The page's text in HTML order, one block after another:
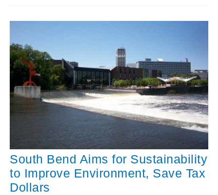
South Bend Aims for Sustainability
to Improve Environment, Save Tax
Dollars